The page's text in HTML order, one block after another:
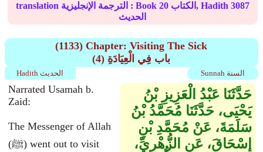
translation الترجمة الإنجليزية : Book 20 الكتاب, Hadith 3087
الحديث
(1133) Chapter: Visiting The Sick
(4) باب فِي الْعِيَادَةِ
Sunnah السنة Hadith الحديث
Narrated Usamah b.
Zaid:
The Messenger of Allah
(ﷺ) went out to visit
حَدَّثَنَا عَبْدُ الْعَزِيزِ بْنُ
يَحْيَى، حَدَّثَنَا مُحَمَّدُ بْنُ
سَلَمَةَ، عَنْ مُحَمَّدِ بْنِ
إِسْحَاقَ، عَنِ الزُّهْرِيِّ،